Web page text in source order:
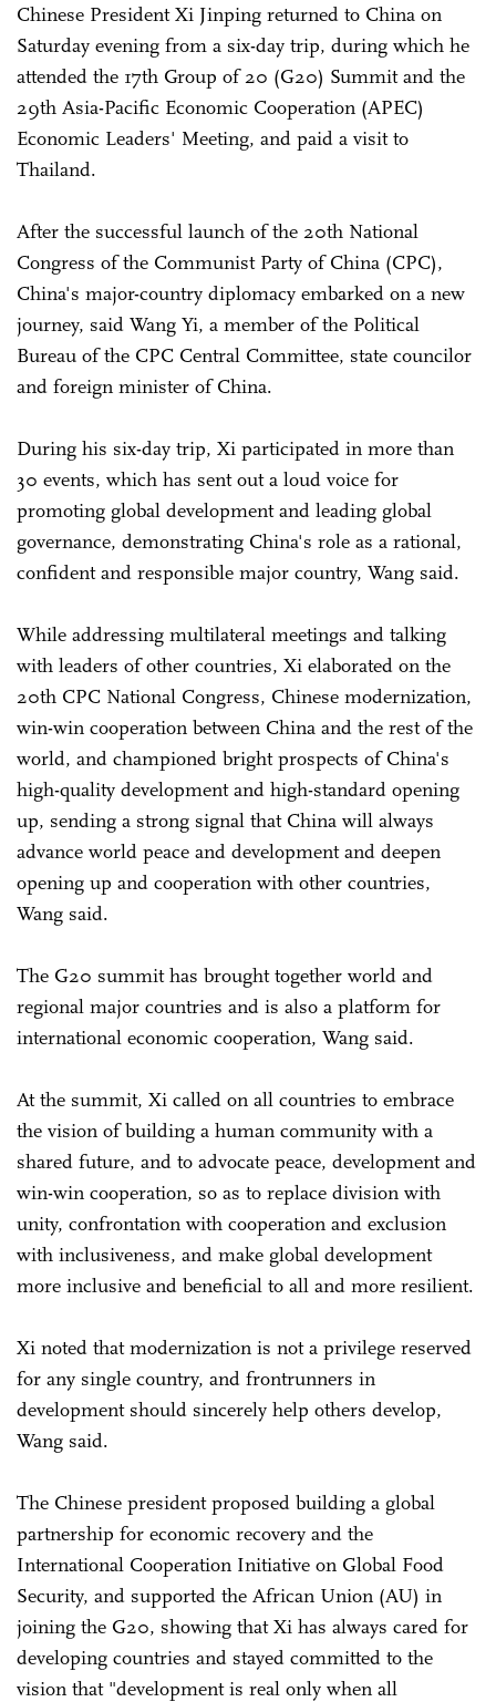
Chinese President Xi Jinping returned to China on
Saturday evening from a six-day trip, during which he
attended the 17th Group of 20 (G20) Summit and the
29th Asia-Pacific Economic Cooperation (APEC)
Economic Leaders' Meeting, and paid a visit to
Thailand.
After the successful launch of the 20th National
Congress of the Communist Party of China (CPC),
China's major-country diplomacy embarked on a new
journey, said Wang Yi, a member of the Political
Bureau of the CPC Central Committee, state councilor
and foreign minister of China.
During his six-day trip, Xi participated in more than
30 events, which has sent out a loud voice for
promoting global development and leading global
governance, demonstrating China's role as a rational,
confident and responsible major country, Wang said.
While addressing multilateral meetings and talking
with leaders of other countries, Xi elaborated on the
20th CPC National Congress, Chinese modernization,
win-win cooperation between China and the rest of the
world, and championed bright prospects of China's
high-quality development and high-standard opening
up, sending a strong signal that China will always
advance world peace and development and deepen
opening up and cooperation with other countries,
Wang said.
The G20 summit has brought together world and
regional major countries and is also a platform for
international economic cooperation, Wang said.
At the summit, Xi called on all countries to embrace
the vision of building a human community with a
shared future, and to advocate peace, development and
win-win cooperation, so as to replace division with
unity, confrontation with cooperation and exclusion
with inclusiveness, and make global development
more inclusive and beneficial to all and more resilient.
Xi noted that modernization is not a privilege reserved
for any single country, and frontrunners in
development should sincerely help others develop,
Wang said.
The Chinese president proposed building a global
partnership for economic recovery and the
International Cooperation Initiative on Global Food
Security, and supported the African Union (AU) in
joining the G20, showing that Xi has always cared for
developing countries and stayed committed to the
vision that "development is real only when all